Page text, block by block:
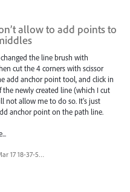
allow to add points to
changed the line brush with
cut the 4 corners with scissor
add anchor point tool, and click in
the newly created line (which I cut
not allow me to do so. It's just
anchor point on the path line.
Screenshot at Mar 17 18-37-58.png